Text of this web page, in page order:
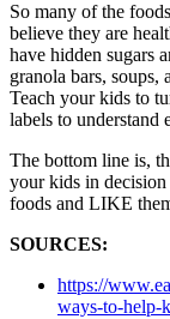
So many of the
believe they are
have hidden sugars
granola bars, soups,
Teach your kids to
labels to understand
The bottom line is,
your kids in
foods and LIKE
SOURCES:
https://
ways-to-help-